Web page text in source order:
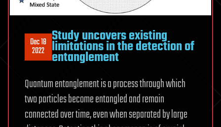
Dec 18
2022
Study uncovers existing
limitations in the detection of
entanglement
Quantum entanglement is a process through which
two particles become entangled and remain
connected over time, even when separated by large